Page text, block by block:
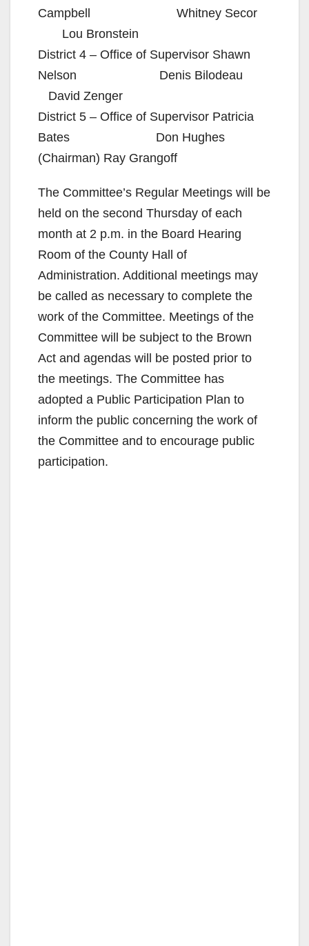
Campbell Whitney Secor
Lou Bronstein
District 4 – Office of Supervisor Shawn
Nelson Denis Bilodeau
David Zenger
District 5 – Office of Supervisor Patricia
Bates Don Hughes
(Chairman) Ray Grangoff
The Committee’s Regular Meetings will be
held on the second Thursday of each
month at 2 p.m. in the Board Hearing
Room of the County Hall of
Administration. Additional meetings may
be called as necessary to complete the
work of the Committee. Meetings of the
Committee will be subject to the Brown
Act and agendas will be posted prior to
the meetings. The Committee has
adopted a Public Participation Plan to
inform the public concerning the work of
the Committee and to encourage public
participation.